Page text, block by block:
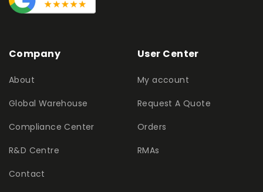
Company
About
Global Warehouse
Compliance Center
R&D Centre
Contact
User Center
My account
Request A Quote
Orders
RMAs